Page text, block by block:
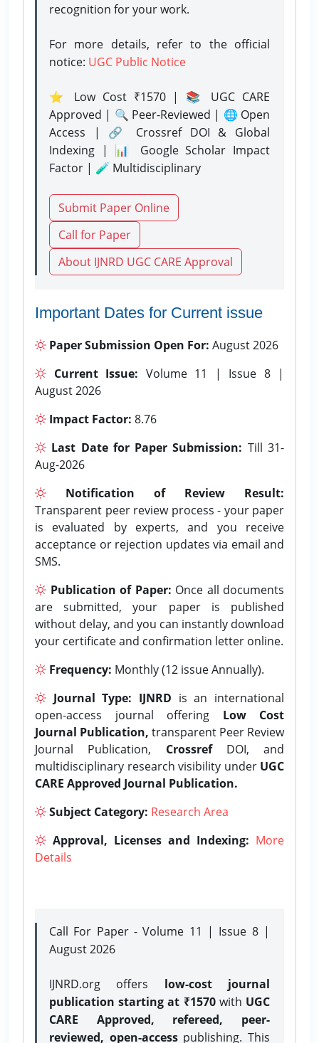
recognition for your work.
For more details, refer to the official
notice: UGC Public Notice
⭐ Low Cost ₹1570 | 📚 UGC CARE
Approved | 🔍 Peer-Reviewed | 🌐 Open
Access | 🔗 Crossref DOI & Global
Indexing | 📊 Google Scholar Impact
Factor | 🧪 Multidisciplinary
Submit Paper Online
Call for Paper
About IJNRD UGC CARE Approval
Important Dates for Current issue
Paper Submission Open For: August 2026
Current Issue: Volume 11 | Issue 8 |
August 2026
Impact Factor: 8.76
Last Date for Paper Submission: Till 31-
Aug-2026
Notification of Review Result:
Transparent peer review process - your paper
is evaluated by experts, and you receive
acceptance or rejection updates via email and
SMS.
Publication of Paper: Once all documents
are submitted, your paper is published
without delay, and you can instantly download
your certificate and confirmation letter online.
Frequency: Monthly (12 issue Annually).
Journal Type: IJNRD is an international
open-access journal offering Low Cost
Journal Publication, transparent Peer Review
Journal Publication, CrossrefDOI, and
multidisciplinary research visibility under UGC
CARE Approved Journal Publication.
Subject Category: Research Area
Approval, Licenses and Indexing: More
Details
Call For Paper - Volume 11 | Issue 8 |
August 2026
IJNRD.org offers low-cost journal
publication starting at ₹1570with UGC
CARE Approved, refereed, peer-
reviewed, open-accesspublishing. This